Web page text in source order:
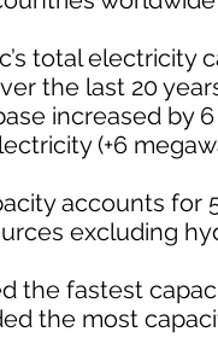
total electricity
the last 20
increased by
(+6
accounts for
excluding
the fastest
the most